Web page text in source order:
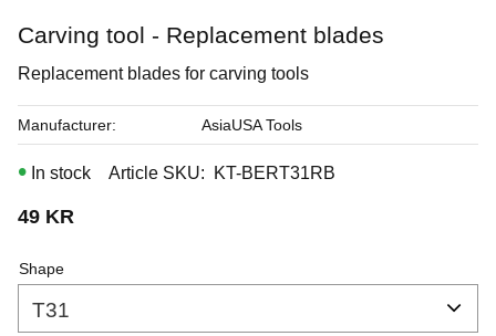
Carving tool - Replacement blades
Replacement blades for carving tools
49 KR
Shape
In stock Article SKU KT-BERT31RB
Manufacturer AsiaUSA Tools